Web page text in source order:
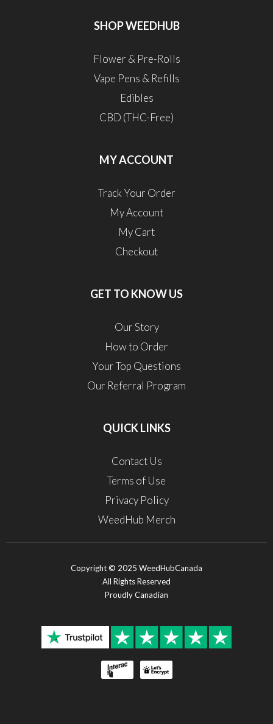
SHOP WEEDHUB
Flower & Pre-Rolls
Vape Pens & Refills
Edibles
CBD (THC-Free)
MY ACCOUNT
Track Your Order
My Account
My Cart
Checkout
GET TO KNOW US
Our Story
How to Order
Your Top Questions
Our Referral Program
QUICK LINKS
Contact Us
Terms of Use
Privacy Policy
WeedHub Merch
Copyright © 2025 WeedHubCanada
All Rights Reserved
Proudly Canadian